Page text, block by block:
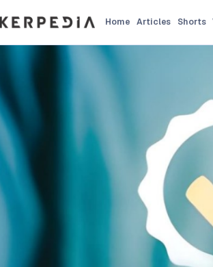
Home Articles Shorts